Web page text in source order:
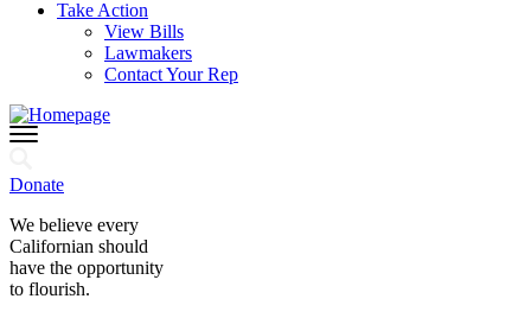
Take Action
View Bills
Lawmakers
Contact Your Rep
Donate
We believe every
Californian should
have the opportunity
to flourish.